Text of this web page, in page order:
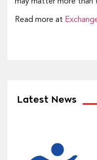
Read more at
Latest News